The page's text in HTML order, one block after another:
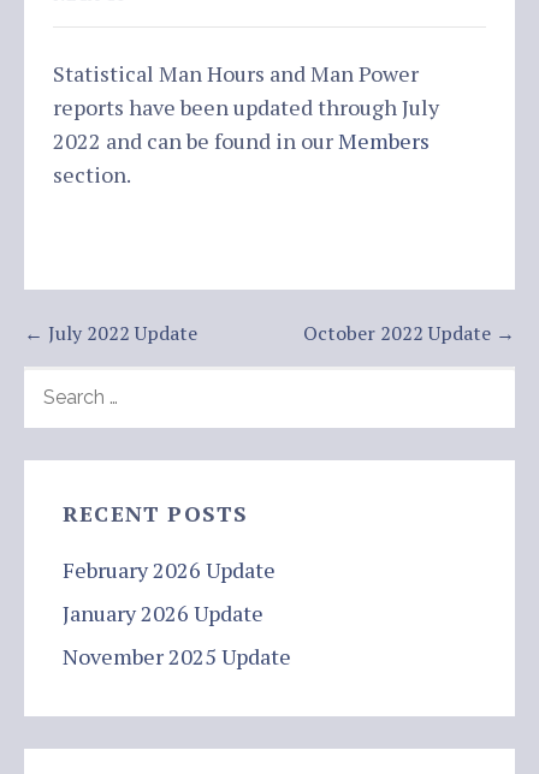
Statistical Man Hours and Man Power
reports have been updated through July
2022 and can be found in ourMembers
section.
Post
navigation
← July 2022 Update
October 2022 Update →
FOR:
RECENT POSTS
February 2026 Update
January 2026 Update
November 2025 Update